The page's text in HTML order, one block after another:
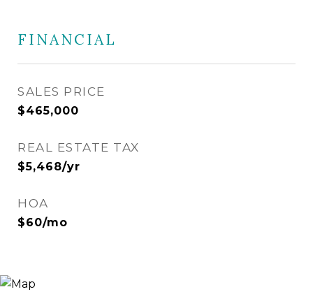
FINANCIAL
SALES PRICE
$465,000
REAL ESTATE TAX
$5,468/yr
HOA
$60/mo